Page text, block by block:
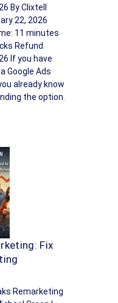
By Clixtell
22, 2026
11 minutes
Refund
If you have
Google Ads
already know
the option.
Fix
Remarketing